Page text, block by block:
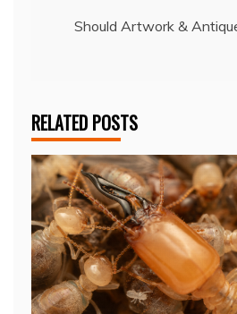
Should Artwork &
RELATED POSTS